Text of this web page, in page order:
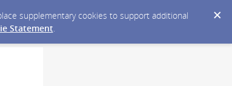
supplementary cookies to support additional
Statement.